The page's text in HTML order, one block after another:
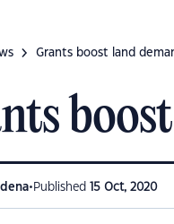
Grants boost land
• Published 15 Oct, 2020